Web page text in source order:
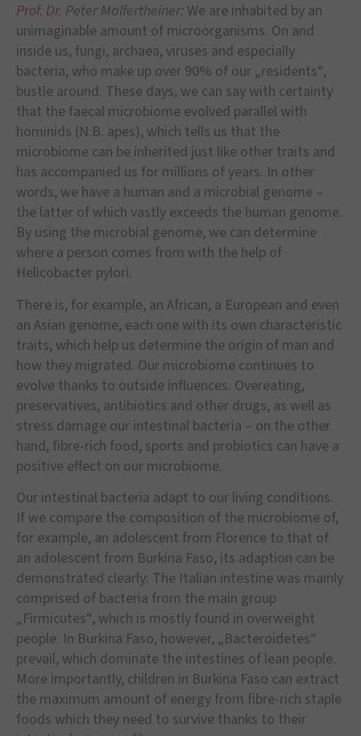
Prof. Dr. Peter Malfertheiner: We are inhabited by an
unimaginable amount of microorganisms. On and
inside us, fungi, archaea, viruses and especially
bacteria, who make up over 90% of our „residents“,
bustle around. These days, we can say with certainty
that the faecal microbiome evolved parallel with
hominids (N.B. apes), which tells us that the
microbiome can be inherited just like other traits and
has accompanied us for millions of years. In other
words, we have a human and a microbial genome –
the latter of which vastly exceeds the human genome.
By using the microbial genome, we can determine
where a person comes from with the help of
Helicobacter pylori.
There is, for example, an African, a European and even
an Asian genome, each one with its own characteristic
traits, which help us determine the origin of man and
how they migrated. Our microbiome continues to
evolve thanks to outside influences. Overeating,
preservatives, antibiotics and other drugs, as well as
stress damage our intestinal bacteria – on the other
hand, fibre-rich food, sports and probiotics can have a
positive effect on our microbiome.
Our intestinal bacteria adapt to our living conditions.
If we compare the composition of the microbiome of,
for example, an adolescent from Florence to that of
an adolescent from Burkina Faso, its adaption can be
demonstrated clearly: The Italian intestine was mainly
comprised of bacteria from the main group
„Firmicutes“, which is mostly found in overweight
people. In Burkina Faso, however, „Bacteroidetes“
prevail, which dominate the intestines of lean people.
More importantly, children in Burkina Faso can extract
the maximum amount of energy from fibre-rich staple
foods which they need to survive thanks to their